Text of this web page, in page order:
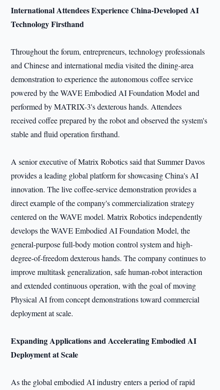
International Attendees Experience China-Developed AI
Technology Firsthand
Throughout the forum, entrepreneurs, technology professionals
and Chinese and international media visited the dining-area
demonstration to experience the autonomous coffee service
powered by the WAVE Embodied AI Foundation Model and
performed by MATRIX-3's dexterous hands. Attendees
received coffee prepared by the robot and observed the system's
stable and fluid operation firsthand.
A senior executive of Matrix Robotics said that Summer Davos
provides a leading global platform for showcasing China's AI
innovation. The live coffee-service demonstration provides a
direct example of the company's commercialization strategy
centered on the WAVE model. Matrix Robotics independently
develops the WAVE Embodied AI Foundation Model, the
general-purpose full-body motion control system and high-
degree-of-freedom dexterous hands. The company continues to
improve multitask generalization, safe human-robot interaction
and extended continuous operation, with the goal of moving
Physical AI from concept demonstrations toward commercial
deployment at scale.
Expanding Applications and Accelerating Embodied AI
Deployment at Scale
As the global embodied AI industry enters a period of rapid